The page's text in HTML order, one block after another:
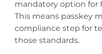
mandatory option for
This means passkey
compliance step for
those standards.